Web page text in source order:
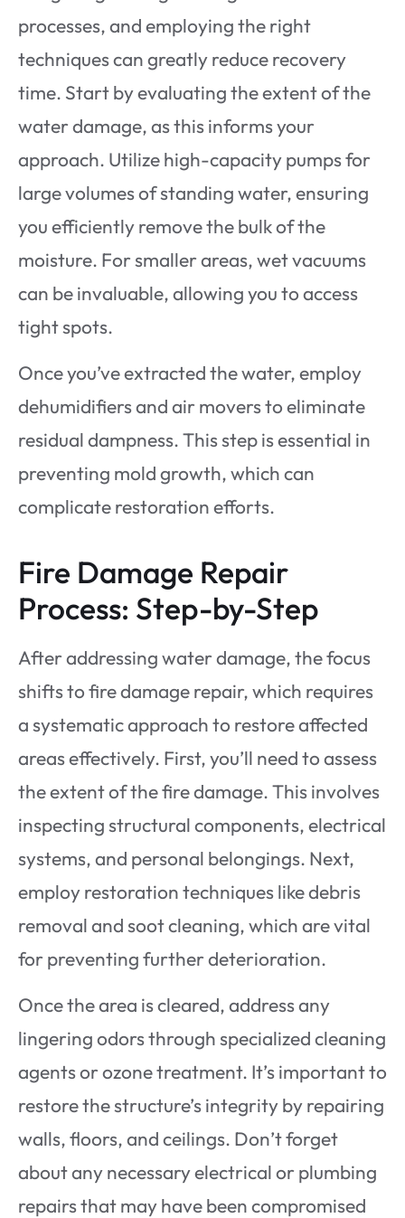
processes, and employing the right
techniques can greatly reduce recovery
time. Start by evaluating the extent of the
water damage, as this informs your
approach. Utilize high-capacity pumps for
large volumes of standing water, ensuring
you efficiently remove the bulk of the
moisture. For smaller areas, wet vacuums
can be invaluable, allowing you to access
tight spots.
Once you’ve extracted the water, employ
dehumidifiers and air movers to eliminate
residual dampness. This step is essential in
preventing mold growth, which can
complicate restoration efforts.
Fire Damage Repair
Process: Step-by-Step
After addressing water damage, the focus
shifts to fire damage repair, which requires
a systematic approach to restore affected
areas effectively. First, you’ll need to assess
the extent of the fire damage. This involves
inspecting structural components, electrical
systems, and personal belongings. Next,
employ restoration techniques like debris
removal and soot cleaning, which are vital
for preventing further deterioration.
Once the area is cleared, address any
lingering odors through specialized cleaning
agents or ozone treatment. It’s important to
restore the structure’s integrity by repairing
walls, floors, and ceilings. Don’t forget
about any necessary electrical or plumbing
repairs that may have been compromised